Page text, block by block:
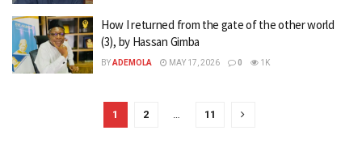
How I returned from the gate of the other world
(3), by Hassan Gimba
BYADEMOLA MAY 17, 2026 0 1K
1 2 … 11